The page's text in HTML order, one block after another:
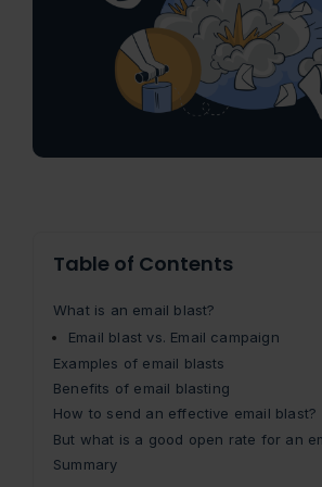
Table of Contents
What is an email blast?
Email blast vs. Email campaign
Examples of email blasts
Benefits of email blasting
How to send an effective email blast?
But what is a good open rate for an
Summary